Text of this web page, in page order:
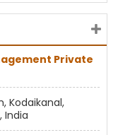
Private
Kodaikanal,
India